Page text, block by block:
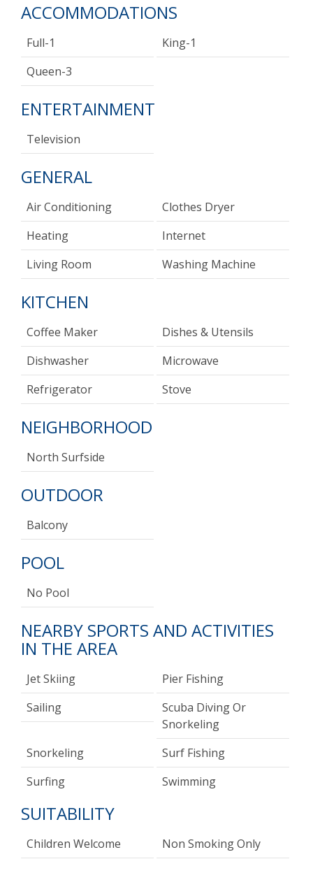
ACCOMMODATIONS
Full-1
King-1
Queen-3
ENTERTAINMENT
Television
GENERAL
Air Conditioning
Clothes Dryer
Heating
Internet
Living Room
Washing Machine
KITCHEN
Coffee Maker
Dishes & Utensils
Dishwasher
Microwave
Refrigerator
Stove
NEIGHBORHOOD
North Surfside
OUTDOOR
Balcony
POOL
No Pool
NEARBY SPORTS AND ACTIVITIES
IN THE AREA
Jet Skiing
Pier Fishing
Sailing
Scuba Diving Or
Snorkeling
Snorkeling
Surf Fishing
Surfing
Swimming
SUITABILITY
Children Welcome Non Smoking Only